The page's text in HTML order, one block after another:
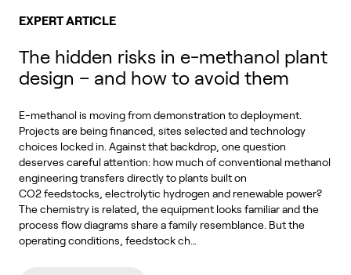
EXPERT ARTICLE
The hidden risks in e-methanol plant
design – and how to avoid them
E-methanol is moving from demonstration to deployment.
Projects are being financed, sites selected and technology
choices locked in. Against that backdrop, one question
deserves careful attention: how much of conventional methanol
engineering transfers directly to plants built on
CO2 feedstocks, electrolytic hydrogen and renewable power?
The chemistry is related, the equipment looks familiar and the
process flow diagrams share a family resemblance. But the
operating conditions, feedstock ch…